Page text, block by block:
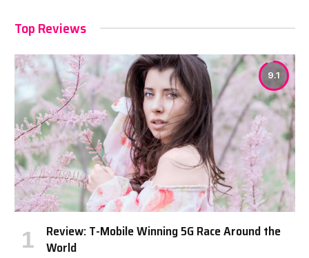
Top Reviews
9.1
Review: T-Mobile Winning 5G Race Around the
World